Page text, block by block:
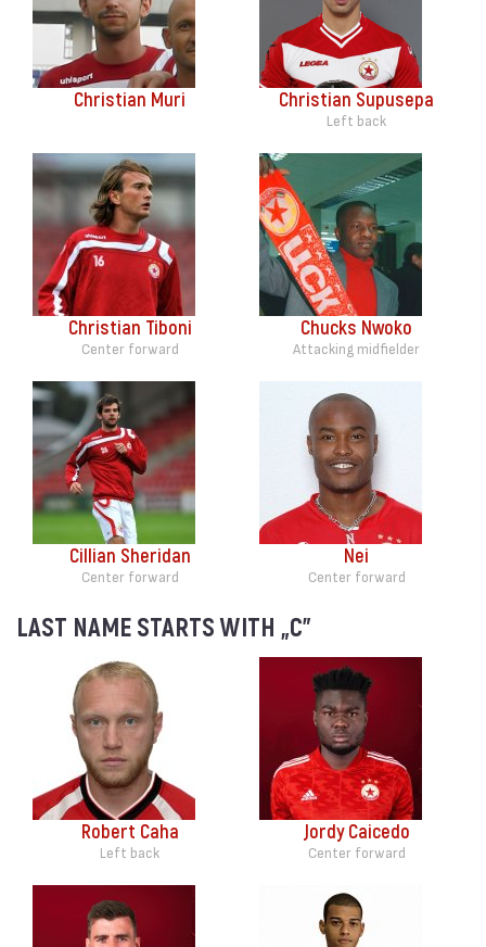
Christian Muri Christian Supusepa
Left back
Christian Tiboni
Center forward
Chucks Nwoko
Attacking midfielder
Cillian Sheridan
Center forward
Nei
Center forward
LAST NAME STARTS WITH „C”
Robert Caha
Left back
Jordy Caicedo
Center forward